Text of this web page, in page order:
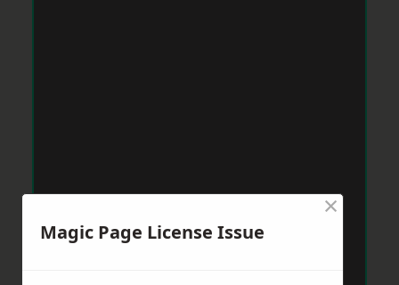
Magic Page License Issue
×